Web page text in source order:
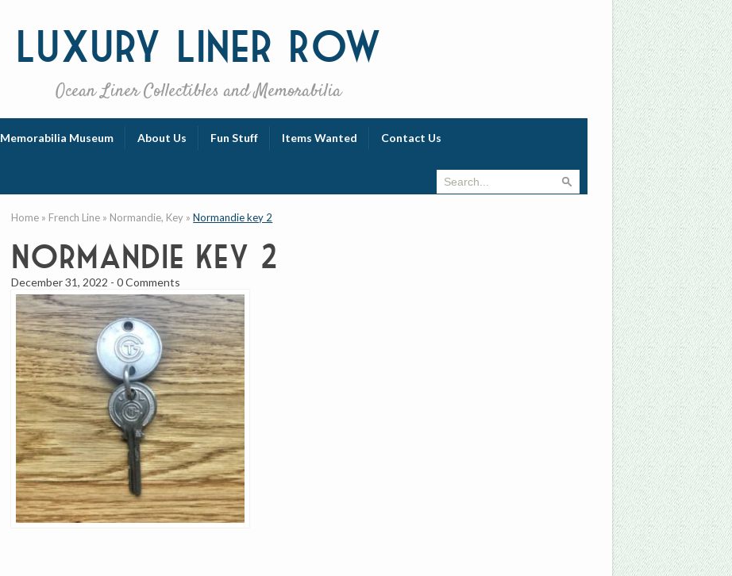
Luxury Liner Row
Ocean Liner Collectibles and Memorabilia
Memorabilia Museum About Us Fun Stuff Items Wanted Contact Us
Home » French Line » Normandie, Key »Normandie key 2
Normandie key 2
December 31, 2022 -0 Comments